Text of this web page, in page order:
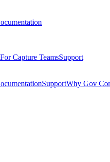
For Capture TeamsSupport
SupportWhy Gov